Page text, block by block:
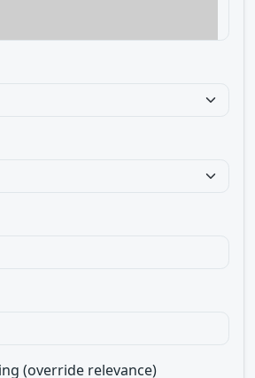
(override relevance)